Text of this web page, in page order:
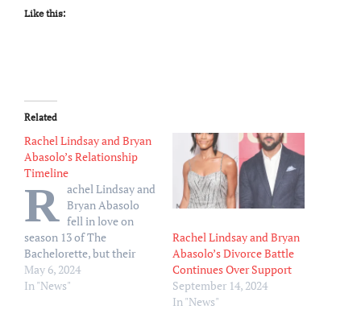
Like this:
Related
Rachel Lindsay and Bryan
Abasolo’s Relationship
Timeline
R achel Lindsay and
Bryan Abasolo
fell in love on
season 13 of The
Bachelorette, but their
relationship did not stand
the test of time. After
May 6, 2024
In "News"
Rachel Lindsay and Bryan
Abasolo’s Divorce Battle
Continues Over Support
September 14, 2024
In "News"